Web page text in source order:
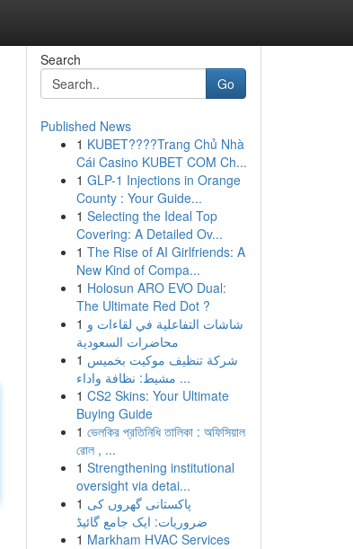
Search
Go
Published News
1 KUBET????️Trang Chủ Nhà
Cái Casino KUBET COM Ch...
1 GLP-1 Injections in Orange
County : Your Guide...
1 Selecting the Ideal Top
Covering: A Detailed Ov...
1 The Rise of AI Girlfriends: A
New Kind of Compa...
1 Holosun ARO EVO Dual:
The Ultimate Red Dot ?
1 شاشات التفاعلية في لقاءات و
محاضرات السعودية
1 شركة تنظيف موكيت بخميس
مشيط: نظافة واداء ...
1 CS2 Skins: Your Ultimate
Buying Guide
1 ভেলকির প্রতিনিধি তালিকা : অফিসিয়াল
রোল , ...
1 Strengthening institutional
oversight via detai...
1 پاکستانی گھروں کی
ضروریات: ایک جامع گائیڈ
1 Markham HVAC Services